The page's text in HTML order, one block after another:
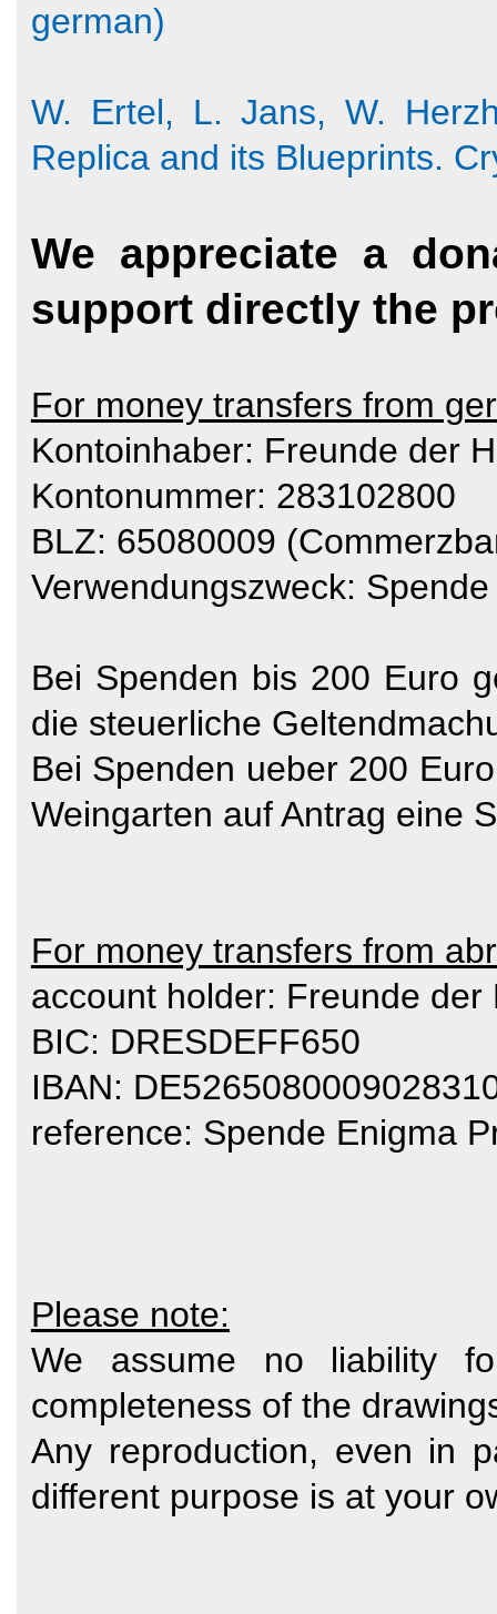
german)
W. Ertel, L. Jans, W.
Replica and its Blueprints.
We appreciate a
support directly the
For money transfers from
Kontoinhaber: Freunde der
Kontonummer: 283102800
BLZ: 65080009
Verwendungszweck:
Bei Spenden bis 200 Euro
die steuerliche
Bei Spenden ueber 200
Weingarten auf Antrag eine
For money transfers from
account holder: Freunde der
BIC: DRESDEFF650
IBAN:
reference: Spende Enigma
Please note:
We assume no liability
completeness of the
Any reproduction, even in
different purpose is at your